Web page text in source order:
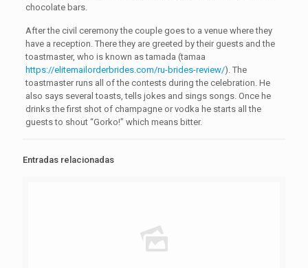
chocolate bars.
After the civil ceremony the couple goes to a venue where they
have a reception. There they are greeted by their guests and the
toastmaster, who is known as tamada (tamaa
https://elitemailorderbrides.com/ru-brides-review/). The
toastmaster runs all of the contests during the celebration. He
also says several toasts, tells jokes and sings songs. Once he
drinks the first shot of champagne or vodka he starts all the
guests to shout “Gorko!” which means bitter.
Entradas relacionadas